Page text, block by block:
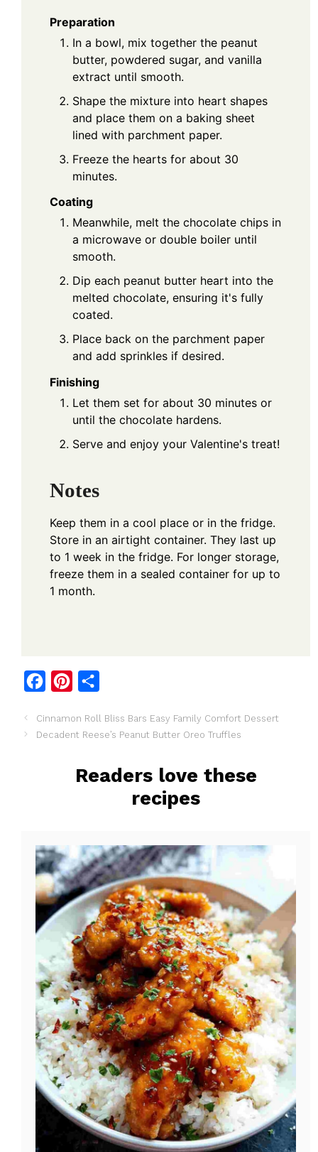
Preparation
In a bowl, mix together the peanut
butter, powdered sugar, and vanilla
extract until smooth.
Shape the mixture into heart shapes
and place them on a baking sheet
lined with parchment paper.
Freeze the hearts for about 30
minutes.
Coating
Meanwhile, melt the chocolate chips in
a microwave or double boiler until
smooth.
Dip each peanut butter heart into the
melted chocolate, ensuring it's fully
coated.
Place back on the parchment paper
and add sprinkles if desired.
Finishing
Let them set for about 30 minutes or
until the chocolate hardens.
Serve and enjoy your Valentine's treat!
Notes
Keep them in a cool place or in the fridge.
Store in an airtight container. They last up
to 1 week in the fridge. For longer storage,
freeze them in a sealed container for up to
1 month.
c
n
a
Cinnamon Roll Bliss Bars Easy Family Comfort Dessert
Decadent Reese’s Peanut Butter Oreo Truffles
Readers love these
recipes